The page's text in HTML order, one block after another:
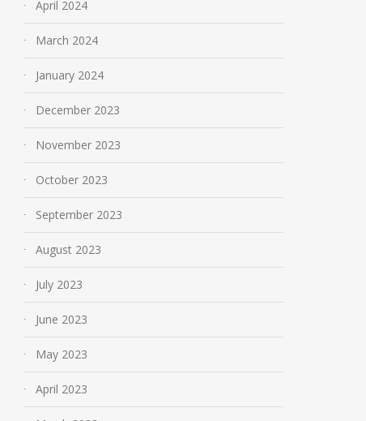
Mobile App Development
in the UK: Trends and
2025
April 8, 2025
The
March 29, 2024
April 2024
March 2024
January 2024
December 2023
November 2023
October 2023
September 2023
August 2023
July 2023
June 2023
May 2023
April 2023